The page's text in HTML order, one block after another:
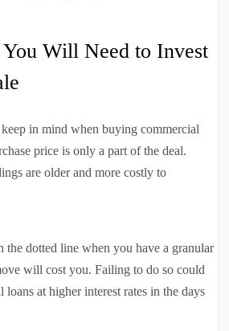
Will Need to Invest
in mind when buying commercial
price is only a part of the deal.
are older and more costly to
the dotted line when you have a granular
will cost you. Failing to do so could
at higher interest rates in the days